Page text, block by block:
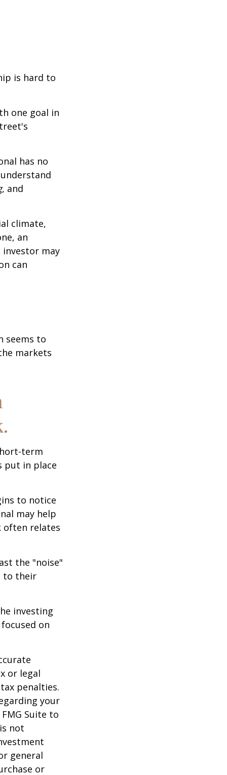
is hard to
one goal in
has no
, and
climate,
an
may
can
seems to
markets
term
put in place
to notice
may help
often relates
the "noise"
to their
investing
on
or legal
penalties.
your
Suite to
not
general
or